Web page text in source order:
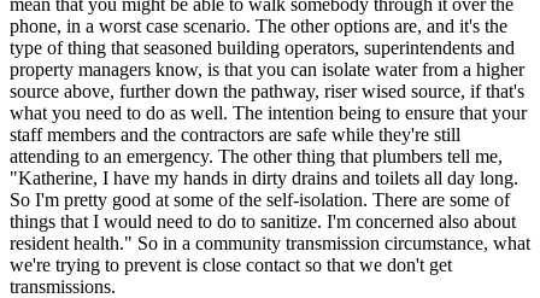
phone, in a worst case scenario. The other options are, and it's the
type of thing that seasoned building operators, superintendents and
property managers know, is that you can isolate water from a higher
source above, further down the pathway, riser wised source, if that's
what you need to do as well. The intention being to ensure that your
staff members and the contractors are safe while they're still
attending to an emergency. The other thing that plumbers tell me,
"Katherine, I have my hands in dirty drains and toilets all day long.
So I'm pretty good at some of the self-isolation. There are some of
things that I would need to do to sanitize. I'm concerned also about
resident health." So in a community transmission circumstance, what
we're trying to prevent is close contact so that we don't get
transmissions.